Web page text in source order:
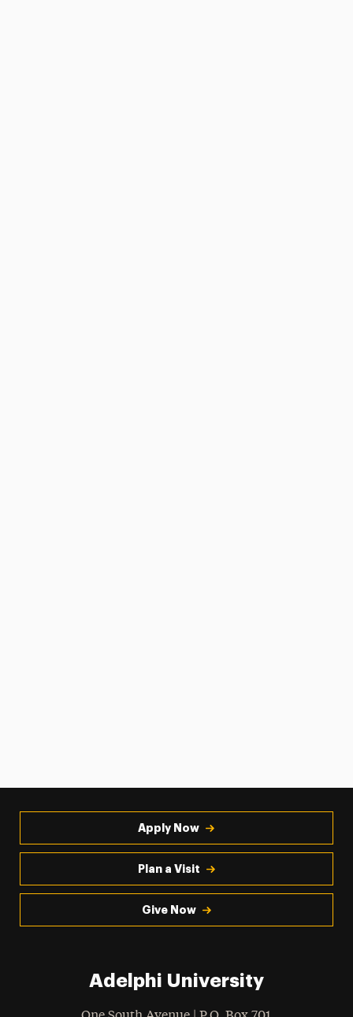
Apply Now
Plan a Visit
Give Now
Adelphi University